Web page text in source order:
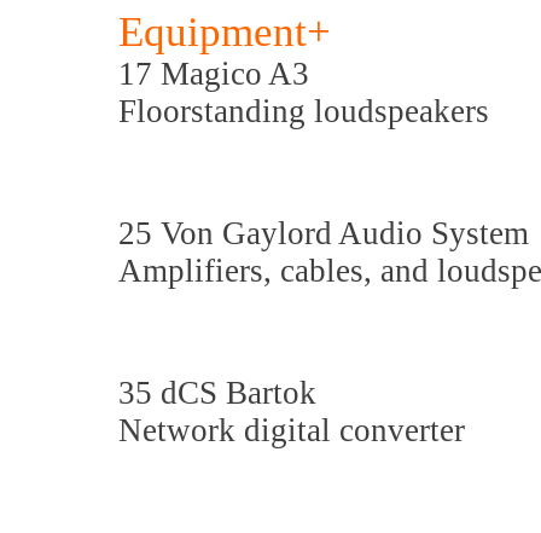
Equipment+
17 Magico A3
Floorstanding loudspeakers
25 Von Gaylord Audio System
Amplifiers, cables, and
35 dCS Bartok
Network digital converter